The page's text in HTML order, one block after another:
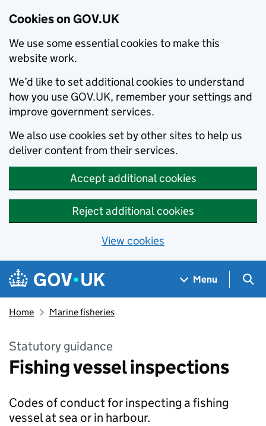
Cookies on GOV.UK
We use some essential cookies to make this
website work.
We’d like to set additional cookies to understand
how you use GOV.UK, remember your settings and
improve government services.
We also use cookies set by other sites to help us
deliver content from their services.
Accept additional cookies
Reject additional cookies
View cookies
Skip to main content
Navigation menu
Menu
Home Marine fisheries
Statutory guidance
Fishing vessel inspections
Codes of conduct for inspecting a fishing
vessel at sea or in harbour.